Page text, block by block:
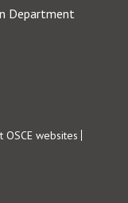
Department
OSCE websites